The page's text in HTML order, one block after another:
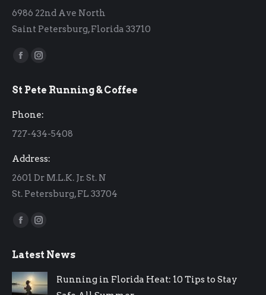
6986 22nd Ave North
Saint Petersburg, Florida 33710
Find us on:
Facebook
opens
window
Instagram
opens
window
St Pete Running & Coffee
Phone:
727-434-5408
Address:
2601 Dr M.L.K. Jr. St. N
St. Petersburg, FL 33704
Find us on:
Facebook
opens
in
new
Instagram
opens
in
new
Latest News
Running in Florida Heat: 10 Tips to Stay